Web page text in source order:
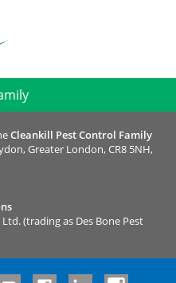
Cleankill Pest Control Family
Greater London, CR8 5NH,
(trading as Des Bone Pest